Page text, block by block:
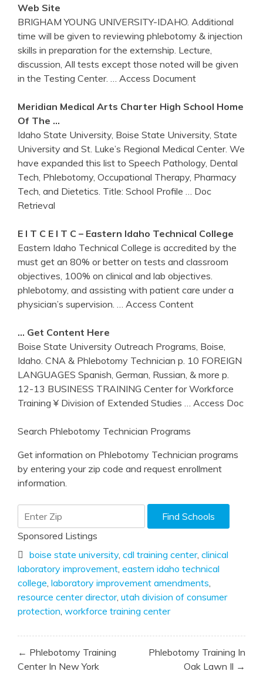
Web Site
BRIGHAM YOUNG UNIVERSITY-IDAHO. Additional
time will be given to reviewing phlebotomy & injection
skills in preparation for the externship. Lecture,
discussion, All tests except those noted will be given
in the Testing Center.
… Access Document
Meridian Medical Arts Charter High School Home
Of The …
Idaho State University, Boise State University, State
University and St. Luke’s Regional Medical Center. We
have expanded this list to Speech Pathology, Dental
Tech, Phlebotomy, Occupational Therapy, Pharmacy
Tech, and Dietetics. Title: School Profile
… Doc
Retrieval
E I T C E I T C – Eastern Idaho Technical College
Eastern Idaho Technical College is accredited by the
must get an 80% or better on tests and classroom
objectives, 100% on clinical and lab objectives.
phlebotomy, and assisting with patient care under a
physician’s supervision.
… Access Content
… Get Content Here
Boise State University Outreach Programs, Boise,
Idaho. CNA & Phlebotomy Technician p. 10 FOREIGN
LANGUAGES Spanish, German, Russian, & more p.
12-13 BUSINESS TRAINING Center for Workforce
Training ¥ Division of Extended Studies
… Access Doc
Search Phlebotomy Technician Programs
Get information on Phlebotomy Technician programs
by entering your zip code and request enrollment
information.
Sponsored Listings
boise state university, cdl training center, clinical
laboratory improvement eastern idaho technical
college laboratory improvement amendments
resource center director, utah division of consumer
protection workforce training center
Post
navigation
← Phlebotomy Training
Center In New York
Phlebotomy Training In
Oak Lawn Il →